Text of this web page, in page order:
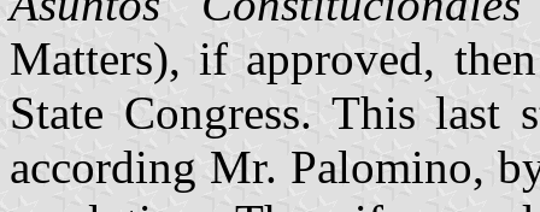
Matters), if approved,
State Congress. This last
according Mr. Palomino,